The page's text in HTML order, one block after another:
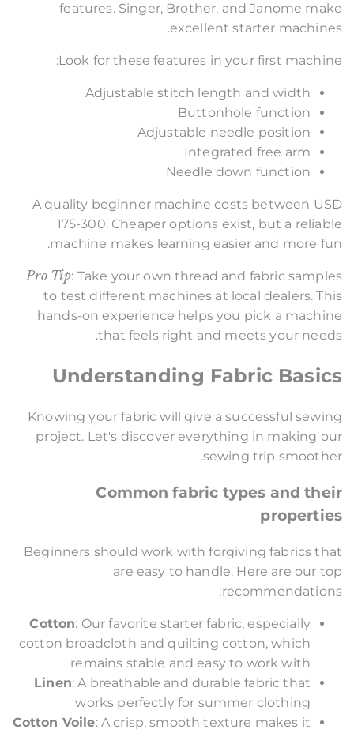
features. Singer, Brother, and Janome make
excellent starter machines.
Look for these features in your first machine:
Adjustable stitch length and width
Buttonhole function
Adjustable needle position
Integrated free arm
Needle down function
A quality beginner machine costs between USD
175-300. Cheaper options exist, but a reliable
machine makes learning easier and more fun.
Pro Tip: Take your own thread and fabric samples
to test different machines at local dealers. This
hands-on experience helps you pick a machine
that feels right and meets your needs.
Understanding Fabric Basics
Knowing your fabric will give a successful sewing
project. Let's discover everything in making our
sewing trip smoother.
Common fabric types and their
properties
Beginners should work with forgiving fabrics that
are easy to handle. Here are our top
recommendations:
Cotton: Our favorite starter fabric, especially
cotton broadcloth and quilting cotton, which
remains stable and easy to work with
Linen: A breathable and durable fabric that
works perfectly for summer clothing
Cotton Voile: A crisp, smooth texture makes it